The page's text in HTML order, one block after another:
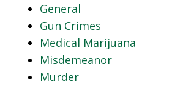
General
Gun Crimes
Medical Marijuana
Misdemeanor
Murder